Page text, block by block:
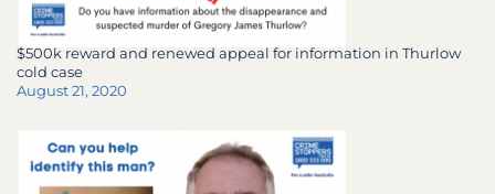
$500k reward and renewed appeal for information in Thurlow
cold case
August 21, 2020